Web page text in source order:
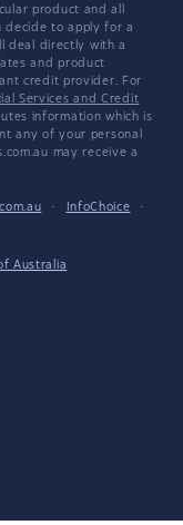
product and all
decide to apply for a
deal directly with a
and product
credit provider. For
Services and Credit
information which is
any of your personal
may receive a
· InfoChoice
·
Australia